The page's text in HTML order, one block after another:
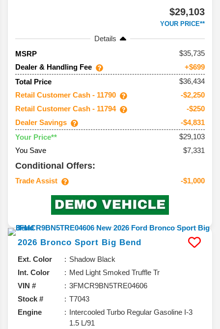
$29,103
YOUR PRICE**
Details
MSRP
35,735
Dealer & Handling Fee
+$699
Total Price
$36,434
Retail Customer Cash - 11790
-$2,250
Retail Customer Cash - 11794
-$250
Dealer Savings
-$4,831
Your Price**
$29,103
You Save
$7,331
Conditional Offers:
Trade Assist -$1,000
2026 Bronco Sport Big Bend
Ext. Color
Shadow Black
Int. Color
Med Light Smoked Truffle Tr
VIN #
3FMCR9BN5TRE04606
Stock #
T7043
Engine
Intercooled Turbo Regular Gasoline I-3
1.5 L/91